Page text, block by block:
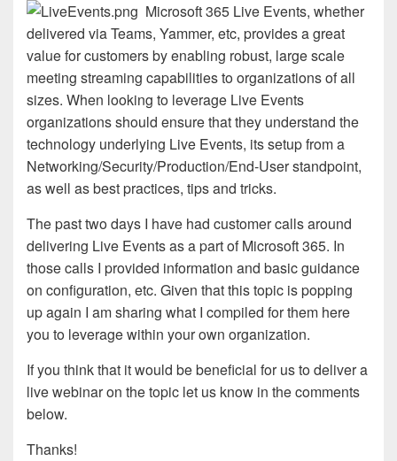
Microsoft 365 Live Events, whether
delivered via Teams, Yammer, etc, provides a great
value for customers by enabling robust, large scale
meeting streaming capabilities to organizations of all
sizes. When looking to leverage Live Events
organizations should ensure that they understand the
technology underlying Live Events, its setup from a
Networking/Security/Production/End-User standpoint,
as well as best practices, tips and tricks.
The past two days I have had customer calls around
delivering Live Events as a part of Microsoft 365. In
those calls I provided information and basic guidance
on configuration, etc. Given that this topic is popping
up again I am sharing what I compiled for them here
you to leverage within your own organization.
If you think that it would be beneficial for us to deliver a
live webinar on the topic let us know in the comments
below.
Thanks!